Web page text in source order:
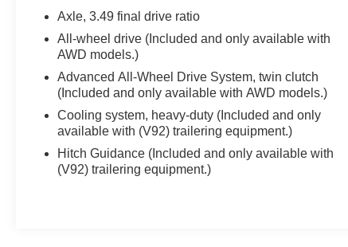
connected Navigation and 8 diagonal HD color
system, (AAB) memory settings, (K4C) Wireless
Charging, (KA6) rear outboard heated seats,
(KU9) driver and front passenger ventilated
seats, (N38) power tilt and telescoping steering
column, (UV2) HD Surround Vision, (DRZ) Rear
Camera Mirror, (KSG) Adaptive Cruise Control -
Advanced, (UGN) Enhanced Automatic
Emergency Braking, (UKJ) Front Pedestrian
Axle, 3.49 final drive ratio
All-wheel drive (Included and only available with
AWD models.)
Advanced All-Wheel Drive System, twin clutch
(Included and only available with AWD models.)
Cooling system, heavy-duty (Included and only
available with (V92) trailering equipment.)
Hitch Guidance (Included and only available with
(V92) trailering equipment.)